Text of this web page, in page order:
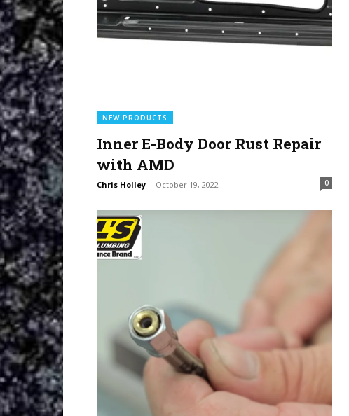
NEW PRODUCTS
Inner E-Body Door Rust Repair
with AMD
Chris Holley - October 19, 2022 0